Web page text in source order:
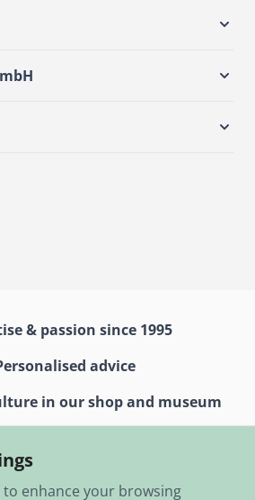
& passion since 1995
advice
in our shop and museum
shipping worldwide
to enhance your browsing